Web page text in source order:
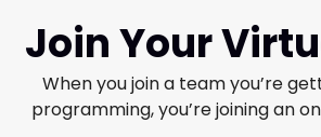
Join Your
When you join a team you’re
programming, you’re joining an